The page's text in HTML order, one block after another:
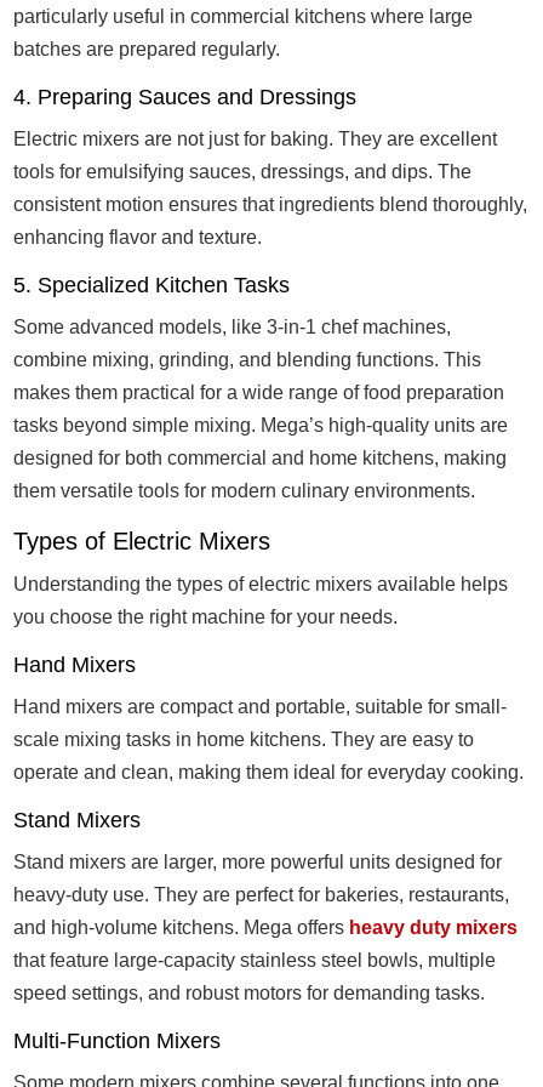
particularly useful in commercial kitchens where large
batches are prepared regularly.
4. Preparing Sauces and Dressings
Electric mixers are not just for baking. They are excellent
tools for emulsifying sauces, dressings, and dips. The
consistent motion ensures that ingredients blend thoroughly,
enhancing flavor and texture.
5. Specialized Kitchen Tasks
Some advanced models, like 3-in-1 chef machines,
combine mixing, grinding, and blending functions. This
makes them practical for a wide range of food preparation
tasks beyond simple mixing. Mega’s high-quality units are
designed for both commercial and home kitchens, making
them versatile tools for modern culinary environments.
Types of Electric Mixers
Understanding the types of electric mixers available helps
you choose the right machine for your needs.
Hand Mixers
Hand mixers are compact and portable, suitable for small-
scale mixing tasks in home kitchens. They are easy to
operate and clean, making them ideal for everyday cooking.
Stand Mixers
Stand mixers are larger, more powerful units designed for
heavy-duty use. They are perfect for bakeries, restaurants,
and high-volume kitchens. Mega offers heavy duty mixers
that feature large-capacity stainless steel bowls, multiple
speed settings, and robust motors for demanding tasks.
Multi-Function Mixers
Some modern mixers combine several functions into one